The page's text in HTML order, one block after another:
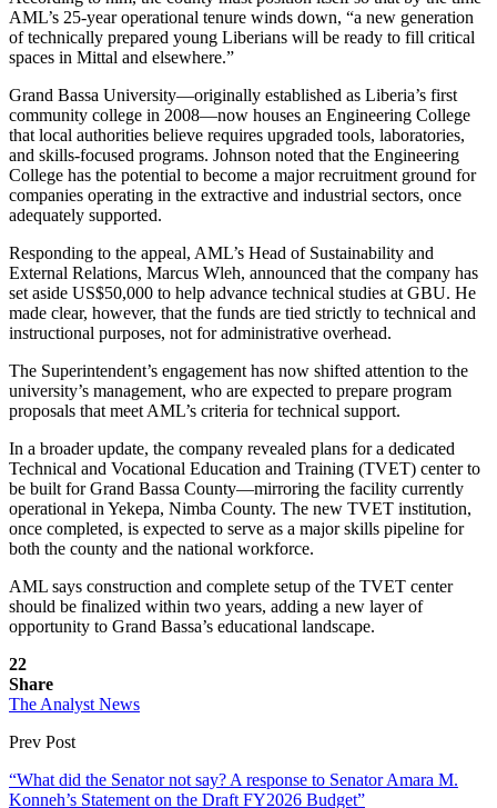
AML’s 25-year operational tenure winds down, “a new generation
of technically prepared young Liberians will be ready to fill critical
spaces in Mittal and elsewhere.”
Grand Bassa University—originally established as Liberia’s first
community college in 2008—now houses an Engineering College
that local authorities believe requires upgraded tools, laboratories,
and skills-focused programs. Johnson noted that the Engineering
College has the potential to become a major recruitment ground for
companies operating in the extractive and industrial sectors, once
adequately supported.
Responding to the appeal, AML’s Head of Sustainability and
External Relations, Marcus Wleh, announced that the company has
set aside US$50,000 to help advance technical studies at GBU. He
made clear, however, that the funds are tied strictly to technical and
instructional purposes, not for administrative overhead.
The Superintendent’s engagement has now shifted attention to the
university’s management, who are expected to prepare program
proposals that meet AML’s criteria for technical support.
In a broader update, the company revealed plans for a dedicated
Technical and Vocational Education and Training (TVET) center to
be built for Grand Bassa County—mirroring the facility currently
operational in Yekepa, Nimba County. The new TVET institution,
once completed, is expected to serve as a major skills pipeline for
both the county and the national workforce.
AML says construction and complete setup of the TVET center
should be finalized within two years, adding a new layer of
opportunity to Grand Bassa’s educational landscape.
22
Share
The Analyst News
Prev Post
“What did the Senator not say? A response to Senator Amara M.
Konneh’s Statement on the Draft FY2026 Budget”